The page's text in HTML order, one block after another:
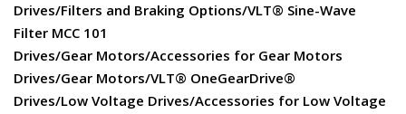
Drives/Filters and Braking Options/VLT® Sine-Wave
Filter MCC 101
Drives/Gear Motors/Accessories for Gear Motors
Drives/Gear Motors/VLT® OneGearDrive®
Drives/Low Voltage Drives/Accessories for Low Voltage